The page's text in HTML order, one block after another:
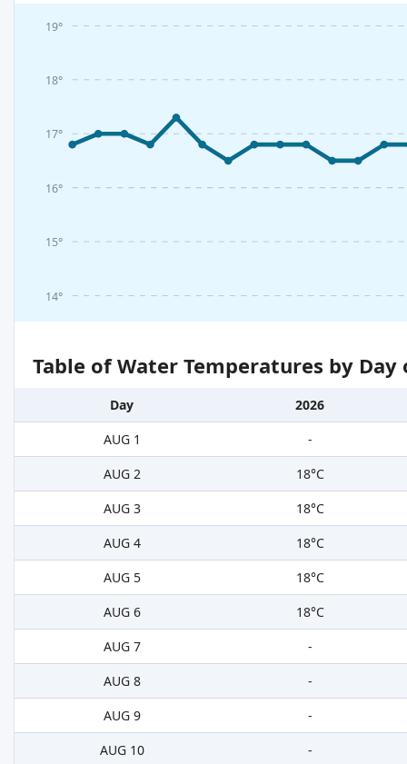
14°
15°
16°
17°
18°
19°
Table of Water Temperatures by
Day
2026
AUG 1
-
AUG 2
18°C
AUG 3
18°C
AUG 4
18°C
AUG 5
18°C
AUG 6
18°C
AUG 7
-
AUG 8
-
AUG 9
-
AUG 10
-